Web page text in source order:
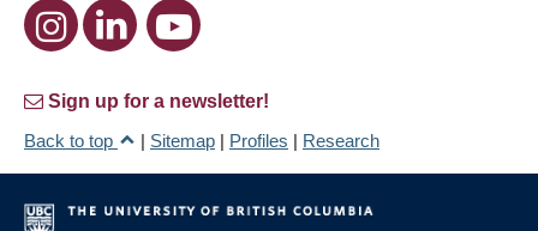
Sign up for a newsletter!
Back to top
| Sitemap | Profiles | Research